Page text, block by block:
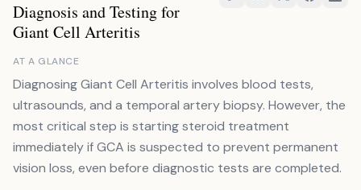
Diagnosis and Testing for
Giant Cell Arteritis
AT A GLANCE
Diagnosing Giant Cell Arteritis involves blood tests,
ultrasounds, and a temporal artery biopsy. However, the
most critical step is starting steroid treatment
immediately if GCA is suspected to prevent permanent
vision loss, even before diagnostic tests are completed.